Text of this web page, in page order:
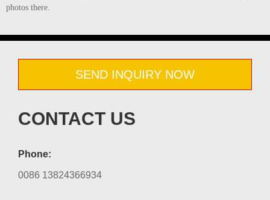
photos there.
SEND INQUIRY NOW
CONTACT US
Phone:
0086 13824366934